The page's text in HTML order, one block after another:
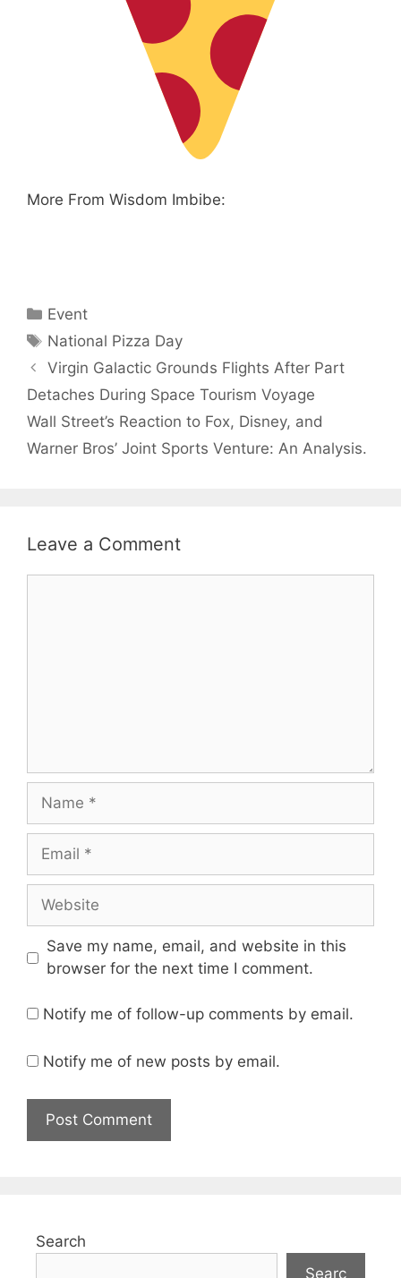
More From Wisdom Imbibe:
Categories
Event
Tags
National Pizza Day
Virgin Galactic Grounds Flights After Part
Detaches During Space Tourism Voyage
Wall Street’s Reaction to Fox, Disney, and
Warner Bros’ Joint Sports Venture: An Analysis.
Leave a Comment
Name
Email
Website
Save my name, email, and website in this
browser for the next time I comment.
Notify me of follow-up comments by email.
Notify me of new posts by email.
Search
Searc